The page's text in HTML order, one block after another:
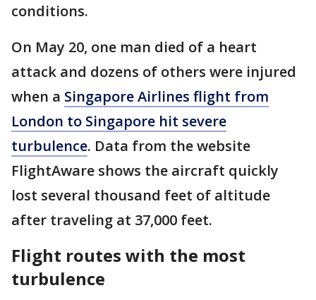
conditions.
On May 20, one man died of a heart
attack and dozens of others were injured
when a Singapore Airlines flight from
London to Singapore hit severe
turbulence. Data from the website
FlightAware shows the aircraft quickly
lost several thousand feet of altitude
after traveling at 37,000 feet.
Flight routes with the most
turbulence